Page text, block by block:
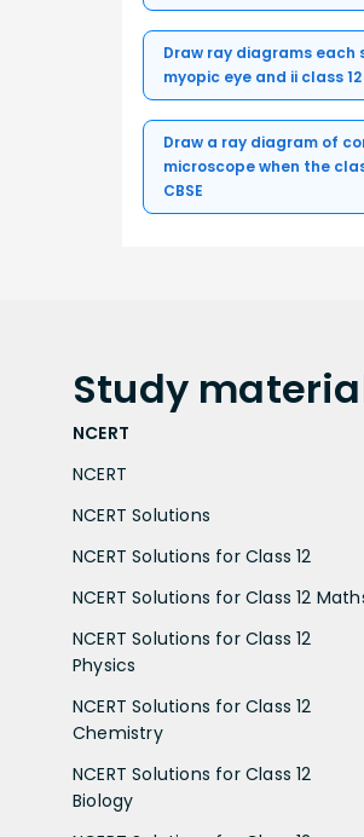
Draw ray diagrams each
myopic eye and ii class 12
Draw a ray diagram of
microscope when the
CBSE
Study
NCERT
NCERT
NCERT Solutions
NCERT Solutions for Class 12
NCERT Solutions for Class 12
NCERT Solutions for Class 12
Physics
NCERT Solutions for Class 12
Chemistry
NCERT Solutions for Class 12
Biology